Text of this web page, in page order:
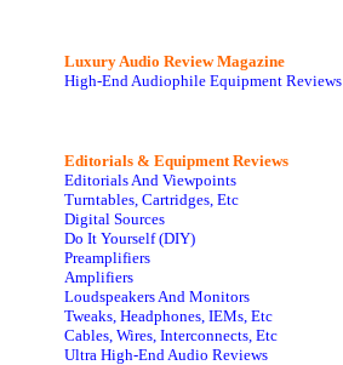
Luxury Audio Review Magazine
High-End Audiophile Equipment Reviews
Editorials & Equipment Reviews
Editorials And Viewpoints
Turntables, Cartridges, Etc
Digital Sources
Do It Yourself (DIY)
Preamplifiers
Amplifiers
Loudspeakers And Monitors
Tweaks, Headphones, IEMs, Etc
Cables, Wires, Interconnects, Etc
Ultra High-End Audio Reviews